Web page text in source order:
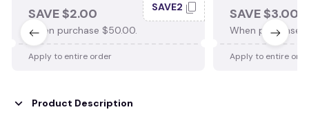
SAVE $2.00
When purchase $50.00.
SAVE2
Apply to entire order
SAVE $3.00
When purchase
Apply to entire
Product Description